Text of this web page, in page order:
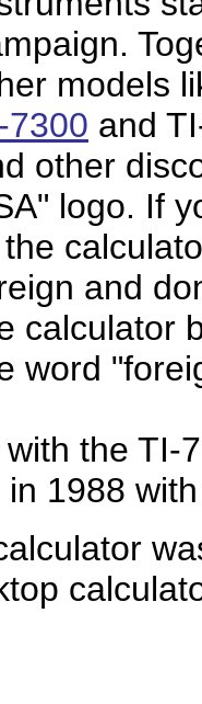
models
7300 and
other
logo. If
and
calculator
word
the TI-
1988